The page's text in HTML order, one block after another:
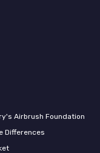
Airbrush Foundation
Differences